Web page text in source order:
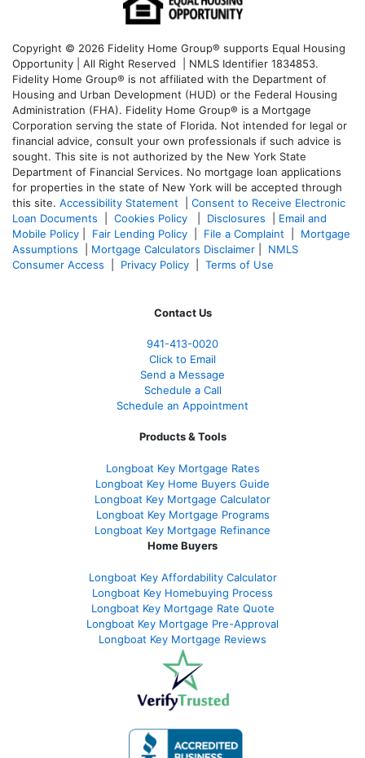
Copyright © 2026 Fidelity Home Group® supports Equal Housing
Opportunity | All Right Reserved | NMLS Identifier 1834853.
Fidelity Home Group® is not affiliated with the Department of
Housing and Urban Development (HUD) or the Federal Housing
Administration (FHA). Fidelity Home Group® is a Mortgage
Corporation serving the state of Florida. Not intended for legal or
financial advice, consult your own professionals if such advice is
sought. This site is not authorized by the New York State
Department of Financial Services. No mortgage loan applications
for properties in the state of New York will be accepted through
this site. Accessibility Statement
Consent to Receive Electronic
Loan Documents
Cookies Policy Disclosures
Email and
Mobile Policy
Fair Lending Policy File a Complaint
Mortgage
Assumptions
Mortgage Calculators Disclaimer
NMLS
Consumer Access
Privacy Policy Terms of Use
Contact Us
941-413-0020
Click to Email
Send a Message
Schedule a Call
Schedule an Appointment
Products & Tools
Longboat Key Mortgage Rates
Longboat Key Home Buyers Guide
Longboat Key Mortgage Calculator
Longboat Key Mortgage Programs
Longboat Key Mortgage Refinance
Home Buyers
Longboat Key Affordability Calculator
Longboat Key Homebuying Process
Longboat Key Mortgage Rate Quote
Longboat Key Mortgage Pre-Approval
Longboat Key Mortgage Reviews